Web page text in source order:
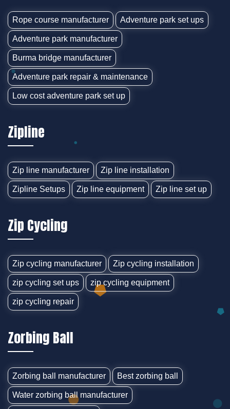
Rope course manufacturer Adventure park set ups
Adventure park manufacturer
Burma bridge manufacturer
Adventure park repair & maintenance
Low cost adventure park set up
Zipline
Zip line manufacturer Zip line installation
Zipline Setups Zip line equipment Zip line set up
Zip Cycling
Zip cycling manufacturer Zip cycling installation
zip cycling set ups zip cycling equipment
zip cycling repair
Zorbing Ball
Zorbing ball manufacturer Best zorbing ball
Water zorbing ball manufacturer